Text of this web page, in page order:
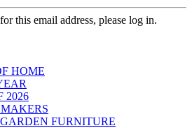
this email address, please log in.
HOME
2026
MAKERS
FURNITURE